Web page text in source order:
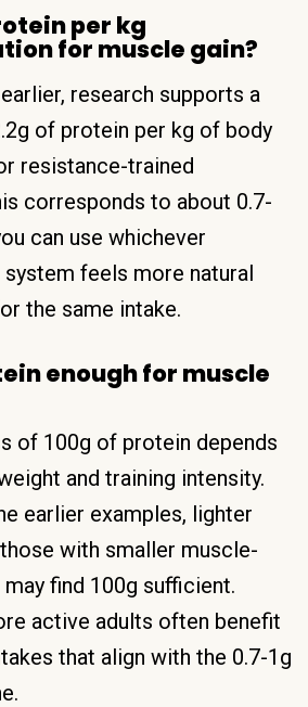
per kg
for muscle gain?
research supports a
of protein per kg of body
resistance-trained
corresponds to about 0.7-
can use whichever
feels more natural
the same intake.
enough for muscle
of 100g of protein depends
and training intensity.
earlier examples, lighter
with smaller muscle-
find 100g sufficient.
active adults often benefit
that align with the 0.7-1g